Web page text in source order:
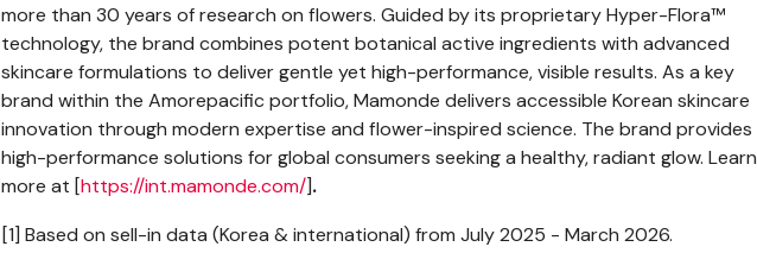
more than 30 years of research on flowers. Guided by its proprietary Hyper-Flora™
technology, the brand combines potent botanical active ingredients with advanced
skincare formulations to deliver gentle yet high-performance, visible results. As a key
brand within the Amorepacific portfolio, Mamonde delivers accessible Korean skincare
innovation through modern expertise and flower-inspired science. The brand provides
high-performance solutions for global consumers seeking a healthy, radiant glow. Learn
more at [https://int.mamonde.com/].
[1] Based on sell-in data (Korea & international) from July 2025 - March 2026.